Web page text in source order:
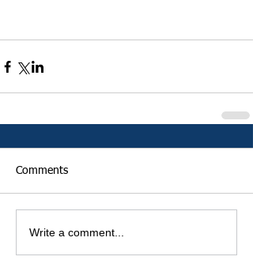
Comments
Write a comment...